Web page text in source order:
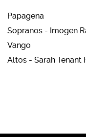
Papagena
Sopranos - Imogen
Vango
Altos - Sarah Tenant